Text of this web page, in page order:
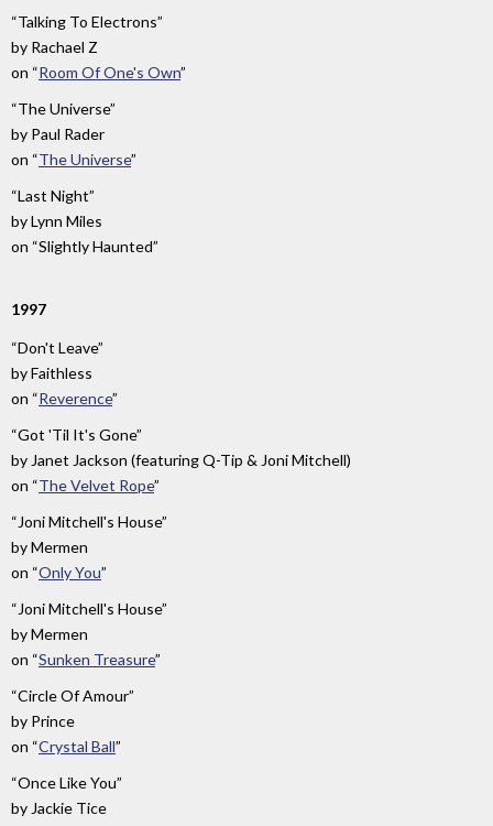
“Talking To Electrons”
by Rachael Z
on “Room Of One's Own”
“The Universe”
by Paul Rader
on “The Universe”
“Last Night”
byLynn Miles
on “Slightly Haunted”
1997
“Don't Leave”
byFaithless
on “Reverence”
“Got 'Til It's Gone”
by Janet Jackson (featuring Q-Tip & Joni Mitchell)
on “The Velvet Rope”
“Joni Mitchell's House”
byMermen
on “Only You”
“Joni Mitchell's House”
byMermen
on “Sunken Treasure”
“Circle Of Amour”
by Prince
on “Crystal Ball”
“Once Like You”
by Jackie Tice